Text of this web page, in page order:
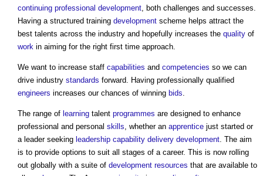
continuing professional development , both challenges and successes.
Having a structured training development scheme helps attract the
best talents across the industry and hopefully increases the quality of
work in aiming for the right first time approach.
We want to increase staff capabilities and competencies so we can
drive industry standards forward. Having professionally qualified
engineers increases our chances of winning bids
The range of learning talent programmes are designed to enhance
professional and personal skills , whether an apprentice just started or
a leader seeking leadership capability delivery development . The aim
is to provide options to suit all stages of a career. This is now rolling
out globally with a suite of development resources that are available to